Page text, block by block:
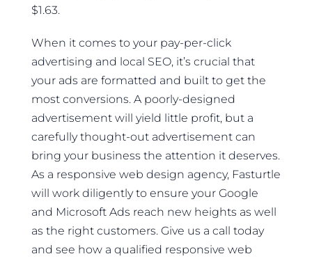
$1.63.
When it comes to your pay-per-click
advertising and local SEO, it’s crucial that
your ads are formatted and built to get the
most conversions. A poorly-designed
advertisement will yield little profit, but a
carefully thought-out advertisement can
bring your business the attention it deserves.
As a responsive web design agency, Fasturtle
will work diligently to ensure your Google
and Microsoft Ads reach new heights as well
as the right customers. Give us a call today
and see how a qualified responsive web